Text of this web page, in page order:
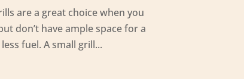
are a great choice when you
don’t have ample space for a
fuel. A small grill...